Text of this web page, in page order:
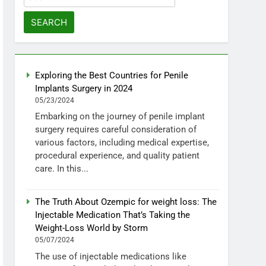
for:
Exploring the Best Countries for Penile
Implants Surgery in 2024
05/23/2024
Embarking on the journey of penile implant
surgery requires careful consideration of
various factors, including medical expertise,
procedural experience, and quality patient
care. In this...
The Truth About Ozempic for weight loss: The
Injectable Medication That’s Taking the
Weight-Loss World by Storm
05/07/2024
The use of injectable medications like